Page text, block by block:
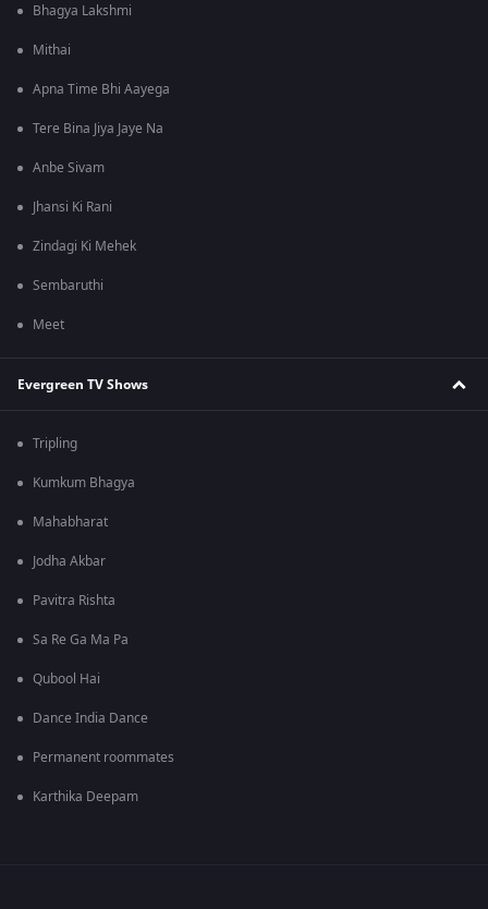
Bhagya Lakshmi
Mithai
Apna Time Bhi Aayega
Tere Bina Jiya Jaye Na
Anbe Sivam
Jhansi Ki Rani
Zindagi Ki Mehek
Sembaruthi
Meet
Evergreen TV Shows
Tripling
Kumkum Bhagya
Mahabharat
Jodha Akbar
Pavitra Rishta
Sa Re Ga Ma Pa
Qubool Hai
Dance India Dance
Permanent roommates
Karthika Deepam